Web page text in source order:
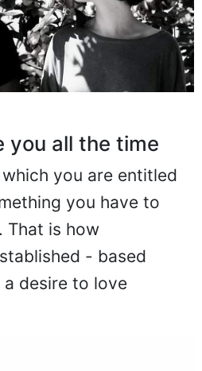
you all the time
you are entitled
you have to
That is how
- based
desire to love